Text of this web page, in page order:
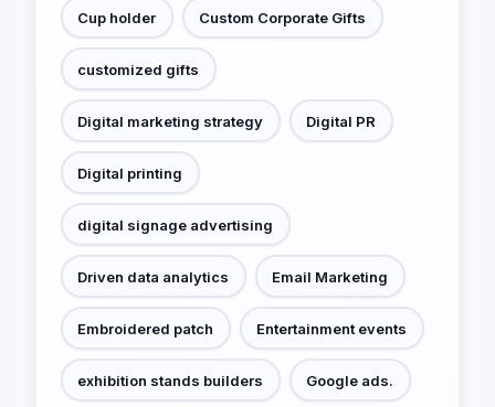
Cup holder Custom Corporate Gifts
customized gifts
Digital marketing strategy Digital PR
Digital printing
digital signage advertising
Driven data analytics Email Marketing
Embroidered patch Entertainment events
exhibition stands builders Google ads.